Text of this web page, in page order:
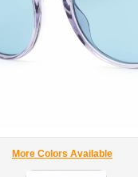
More Colors Available